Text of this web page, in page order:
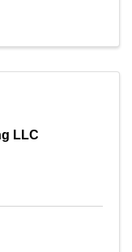
LLC